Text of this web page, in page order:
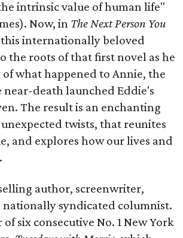
intrinsic value of human life"
Now, in The Next Person You
this internationally beloved
the roots of that first novel as he
what happened to Annie, the
death launched Eddie's
The result is an enchanting
twists, that reunites
and explores how our lives and
author, screenwriter,
syndicated columnist.
six consecutive No. 1 New York